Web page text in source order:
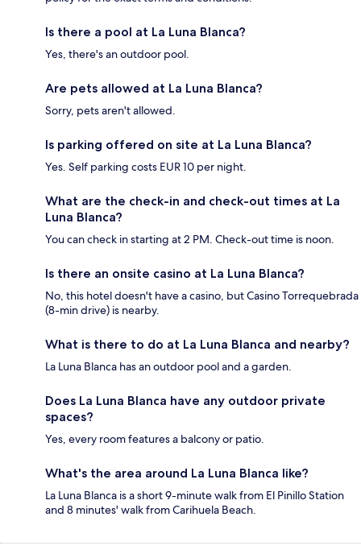
Is there a pool at La Luna Blanca?
Yes, there's an outdoor pool.
Are pets allowed at La Luna Blanca?
Sorry, pets aren't allowed.
Is parking offered on site at La Luna Blanca?
Yes. Self parking costs EUR 10 per night.
What are the check-in and check-out times at La
Luna Blanca?
You can check in starting at 2 PM. Check-out time is noon.
Is there an onsite casino at La Luna Blanca?
No, this hotel doesn't have a casino, but Casino Torrequebrada
(8-min drive) is nearby.
What is there to do at La Luna Blanca and nearby?
La Luna Blanca has an outdoor pool and a garden.
Does La Luna Blanca have any outdoor private
spaces?
Yes, every room features a balcony or patio.
What's the area around La Luna Blanca like?
La Luna Blanca is a short 9-minute walk from El Pinillo Station
and 8 minutes' walk from Carihuela Beach.